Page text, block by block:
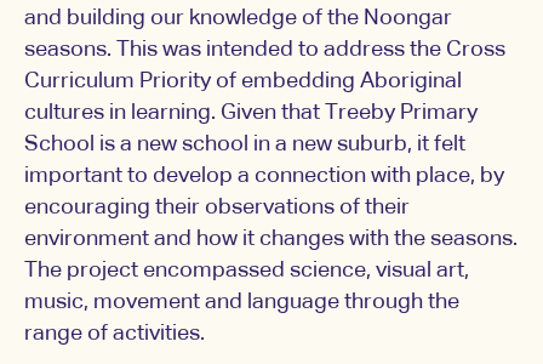
and building our knowledge of the Noongar
seasons. This was intended to address the Cross
Curriculum Priority of embedding Aboriginal
cultures in learning. Given that Treeby Primary
School is a new school in a new suburb, it felt
important to develop a connection with place, by
encouraging their observations of their
environment and how it changes with the seasons.
The project encompassed science, visual art,
music, movement and language through the
range of activities.